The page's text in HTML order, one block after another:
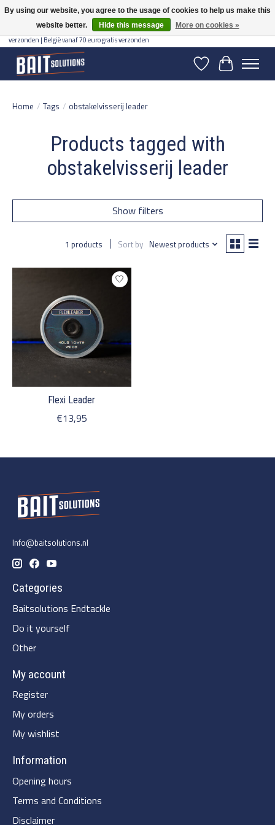
Gratis verzending vanaf 50 euro binnen NL | Op voorraad binnen 2-5 werkdagen
verzonden | België vanaf 70 euro gratis verzonden
WishlistCart
Home / Tags / obstakelvisserij leader
Products tagged with
obstakelvisserij leader
Show filters
1 products Sort by Newest products
Flexi Leader
€13,95
Info@baitsolutions.nl
Categories
Baitsolutions Endtackle
Do it yourself
Other
My account
Register
My orders
My wishlist
Information
Opening hours
Terms and Conditions
Disclaimer
By using our website, you agree to the usage of cookies to help us make this
website better.
Hide this message More on cookies »